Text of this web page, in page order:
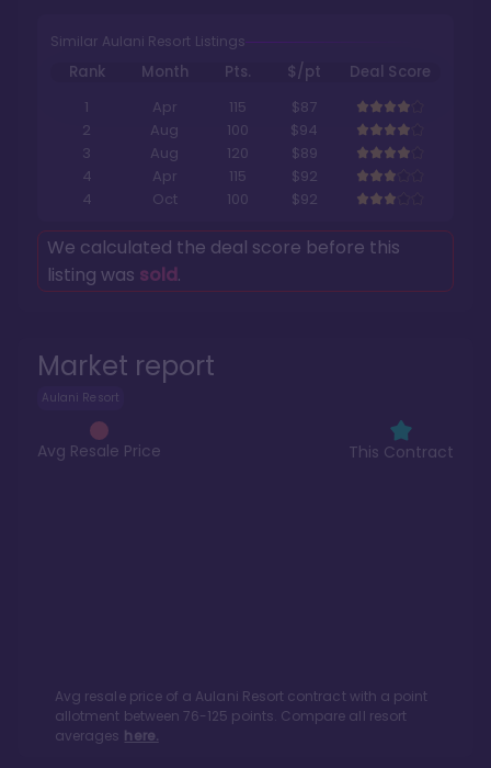
Market report
Aulani Resort
Avg Resale Price This Contract
Avg resale price of a Aulani Resort contract with a point
allotment between76-125 points. Compare all resort
averages here.
Similar Aulani Resort Listings
Rank Month Pts. $/pt
Deal Score
1
Apr 115
$87
2
Aug 100
$94
3
Aug 120
$89
4
Apr 115
$92
4
Oct 100 $92
We calculated the deal score before this
listing was sold.